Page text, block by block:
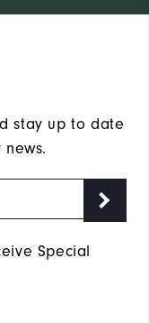
stay up to date
Special